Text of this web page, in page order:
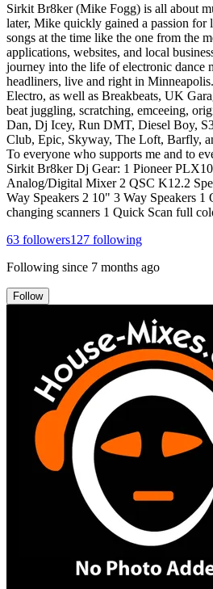
Sirkit Br8ker (Mike Fogg) is all about
later, Mike quickly gained a passion for
songs at the time like the one from the
applications, websites, and local
journey into the life of electronic dance
headliners, live and right in
Electro, as well as Breakbeats, UK
beat juggling, scratching, emceeing,
Dan, Dj Icey, Run DMT, Diesel Boy,
Club, Epic, Skyway, The Loft, Barfly,
To everyone who supports me and to
Sirkit Br8ker Dj Gear: 1 Pioneer
Analog/Digital Mixer 2 QSC K12.2
Way Speakers 2 10" 3 Way Speakers
changing scanners 1 Quick Scan full
63 followers127 following
Following since 7 months ago
Follow